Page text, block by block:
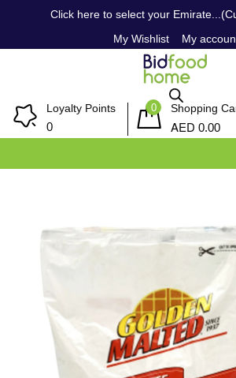
Click here to select your
My Wishlist
My
Loyalty Points
0
0 Shopping
AED 0.00